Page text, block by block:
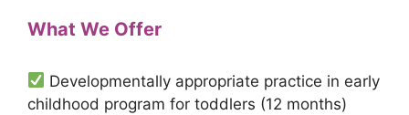
What We Offer
Developmentally appropriate practice in early
childhood program for toddlers (12 months)